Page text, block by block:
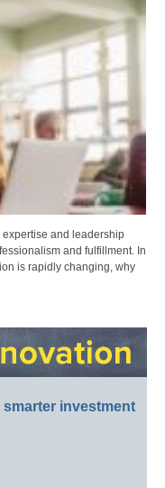
and leadership
and fulfillment. In
is rapidly changing, why
investment